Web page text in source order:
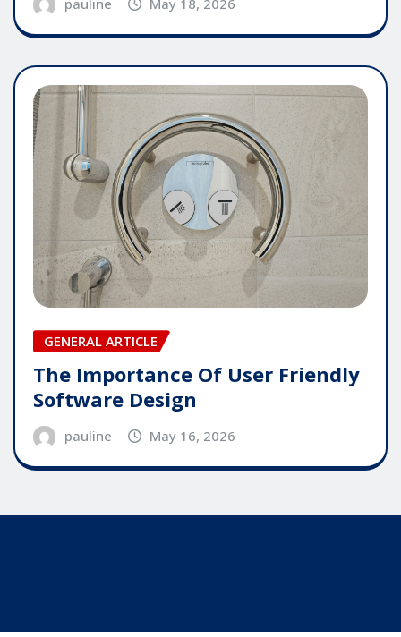
pauline May 18, 2026
GENERAL ARTICLE
The Importance Of User Friendly
Software Design
pauline May 16, 2026